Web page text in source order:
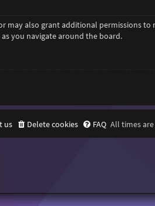
may also grant additional permissions to
you navigate around the board.
All times are
FAQ
Delete cookies
us